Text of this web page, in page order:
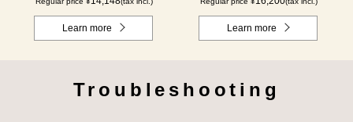
Learn more Learn more
Troubleshooting